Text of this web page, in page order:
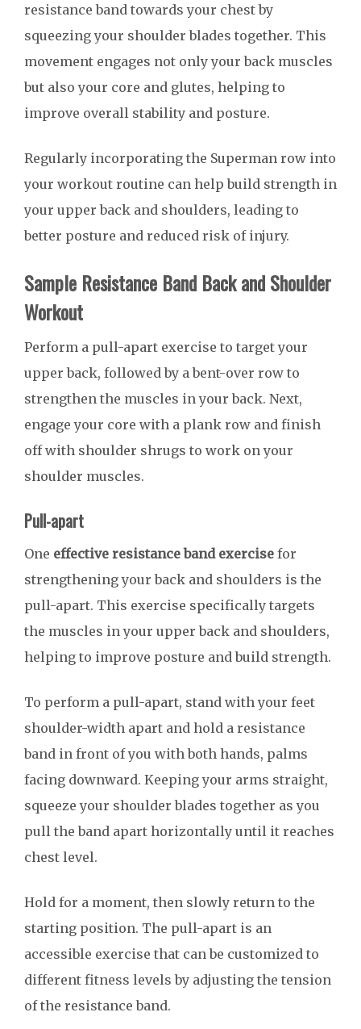
resistance band towards your chest by
squeezing your shoulder blades together. This
movement engages not only your back muscles
but also your core and glutes, helping to
improve overall stability and posture.
Regularly incorporating the Superman row into
your workout routine can help build strength in
your upper back and shoulders, leading to
better posture and reduced risk of injury.
Sample Resistance Band Back and Shoulder
Workout
Perform a pull-apart exercise to target your
upper back, followed by a bent-over row to
strengthen the muscles in your back. Next,
engage your core with a plank row and finish
off with shoulder shrugs to work on your
shoulder muscles.
Pull-apart
One effective resistance band exercise for
strengthening your back and shoulders is the
pull-apart. This exercise specifically targets
the muscles in your upper back and shoulders,
helping to improve posture and build strength.
To perform a pull-apart, stand with your feet
shoulder-width apart and hold a resistance
band in front of you with both hands, palms
facing downward. Keeping your arms straight,
squeeze your shoulder blades together as you
pull the band apart horizontally until it reaches
chest level.
Hold for a moment, then slowly return to the
starting position. The pull-apart is an
accessible exercise that can be customized to
different fitness levels by adjusting the tension
of the resistance band.